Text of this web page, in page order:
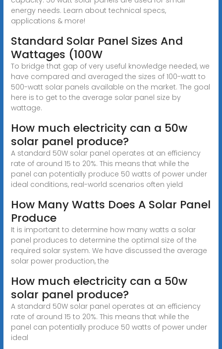
energy needs. Learn about technical specs,
applications & more!
Standard Solar Panel Sizes And
Wattages (100W
To bridge that gap of very useful knowledge needed, we
have compared and averaged the sizes of 100-watt to
500-watt solar panels available on the market. The goal
here is to get to the average solar panel size by
wattage.
How much electricity can a 50w
solar panel produce?
A standard 50W solar panel operates at an efficiency
rate of around 15 to 20%. This means that while the
panel can potentially produce 50 watts of power under
ideal conditions, real-world scenarios often yield
How Many Watts Does A Solar Panel
Produce
It is important to determine how many watts a solar
panel produces to determine the optimal size of the
required solar system. We have discussed the average
solar power production, the
How much electricity can a 50w
solar panel produce?
A standard 50W solar panel operates at an efficiency
rate of around 15 to 20%. This means that while the
panel can potentially produce 50 watts of power under
ideal